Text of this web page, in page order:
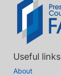
Useful links
About